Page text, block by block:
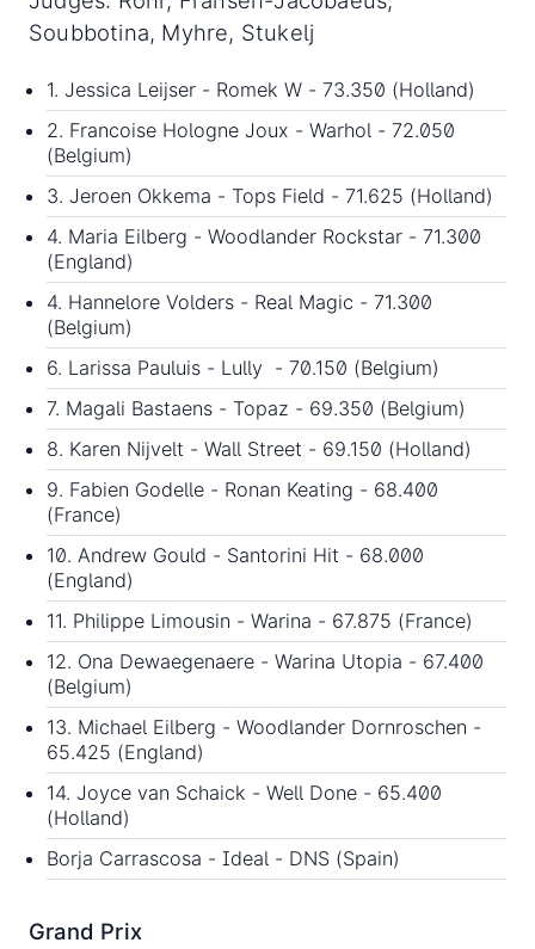
Soubbotina, Myhre, Stukelj
1. Jessica Leijser - Romek W - 73.350 (Holland)
2. Francoise Hologne Joux - Warhol - 72.050
(Belgium)
3. Jeroen Okkema - Tops Field - 71.625 (Holland)
4. Maria Eilberg - Woodlander Rockstar - 71.300
(England)
4. Hannelore Volders - Real Magic - 71.300
(Belgium)
6. Larissa Pauluis - Lully - 70.150 (Belgium)
7. Magali Bastaens - Topaz - 69.350 (Belgium)
8. Karen Nijvelt - Wall Street - 69.150 (Holland)
9. Fabien Godelle - Ronan Keating - 68.400
(France)
10. Andrew Gould - Santorini Hit - 68.000
(England)
11. Philippe Limousin - Warina - 67.875 (France)
12. Ona Dewaegenaere - Warina Utopia - 67.400
(Belgium)
13. Michael Eilberg - Woodlander Dornroschen -
65.425 (England)
14. Joyce van Schaick - Well Done - 65.400
(Holland)
Borja Carrascosa - Ideal - DNS (Spain)
Grand Prix